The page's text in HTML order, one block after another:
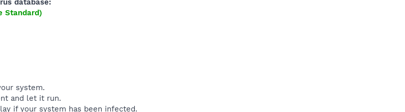
database:
Standard)
system.
and let it run.
if your system has been infected.